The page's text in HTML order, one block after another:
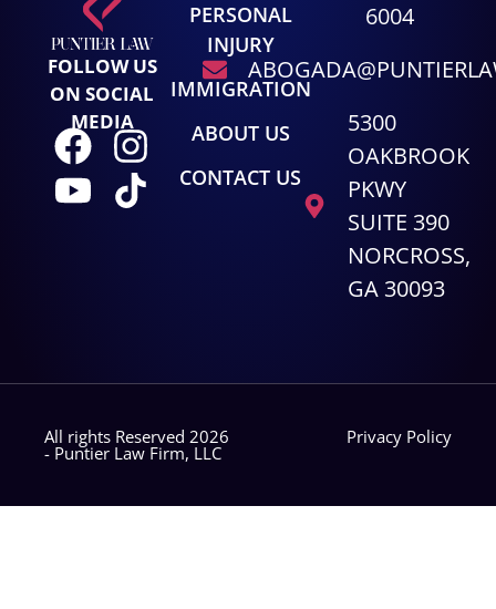
FOLLOW US
ON SOCIAL
MEDIA
PERSONAL
INJURY
IMMIGRATION
ABOUT US
CONTACT US
6004
5300
OAKBROOK
PKWY
SUITE 390
NORCROSS,
GA 30093
All rights Reserved 2026
- Puntier Law Firm, LLC
Privacy Policy